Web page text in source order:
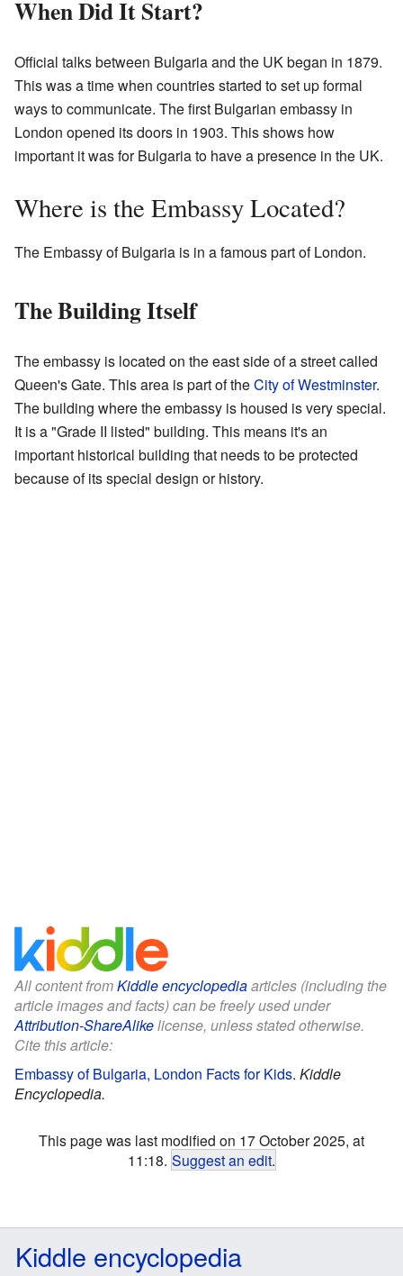
When Did It Start?
Official talks between Bulgaria and the UK began in 1879.
This was a time when countries started to set up formal
ways to communicate. The first Bulgarian embassy in
London opened its doors in 1903. This shows how
important it was for Bulgaria to have a presence in the UK.
Where is the Embassy Located?
The Embassy of Bulgaria is in a famous part of London.
The Building Itself
The embassy is located on the east side of a street called
Queen's Gate. This area is part of theCity of Westminster.
The building where the embassy is housed is very special.
It is a "Grade II listed" building. This means it's an
important historical building that needs to be protected
because of its special design or history.
All content fromKiddle encyclopediaarticles (including the
article images and facts) can be freely used under
Attribution-ShareAlikelicense, unless stated otherwise.
Cite this article:
Embassy of Bulgaria, London Facts for Kids. Kiddle
Encyclopedia.
This page was last modified on 17 October 2025, at
11:18. Suggest an edit.
Kiddle encyclopedia